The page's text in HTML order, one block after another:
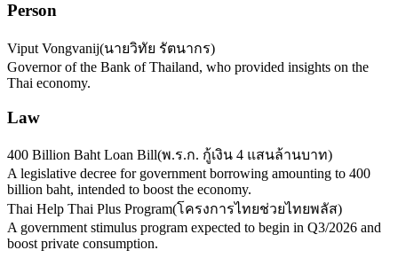
Person
Viput Vongvanij(นายวิทัย รัตนากร)
Governor of the Bank of Thailand, who provided insights on the
Thai economy.
Law
400 Billion Baht Loan Bill(พ.ร.ก. กู้เงิน 4 แสนล้านบาท)
A legislative decree for government borrowing amounting to 400
billion baht, intended to boost the economy.
Thai Help Thai Plus Program(โครงการไทยช่วยไทยพลัส)
A government stimulus program expected to begin in Q3/2026 and
boost private consumption.